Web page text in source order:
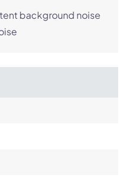
background noise